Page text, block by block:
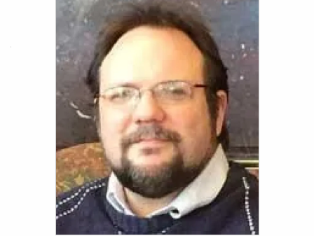
OUR TEAM
PRODUCTS & SERVICES
RETIREMENT PLANNING ASSET ALLOCATION
TABLE OF FEES